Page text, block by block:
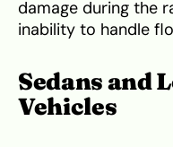
damage during the
inability to handle
Sedans and
Vehicles